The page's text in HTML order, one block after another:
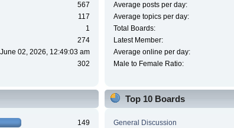
567
117
1
274
02, 2026, 12:49:03 am
302
Average posts per day:
Average topics per day:
Total Boards:
Latest Member:
Average online per day:
Male to Female Ratio:
149
Top 10 Boards
General Discussion